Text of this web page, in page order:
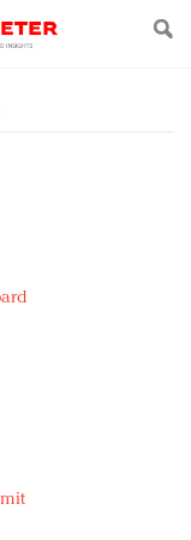
Fashion Pact
in preservation
an Amazon-
or miss with
marketing
in declaring what
Exclusivity